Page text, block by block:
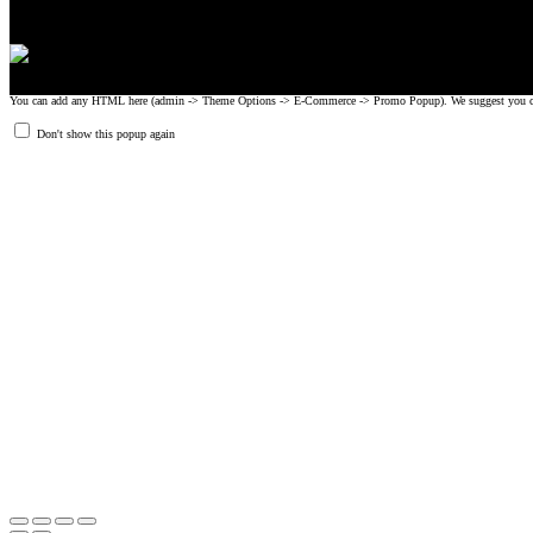
You can add any HTML here (admin -> Theme Options -> E-Commerce -> Promo Popup). We suggest you
Don't show this popup again